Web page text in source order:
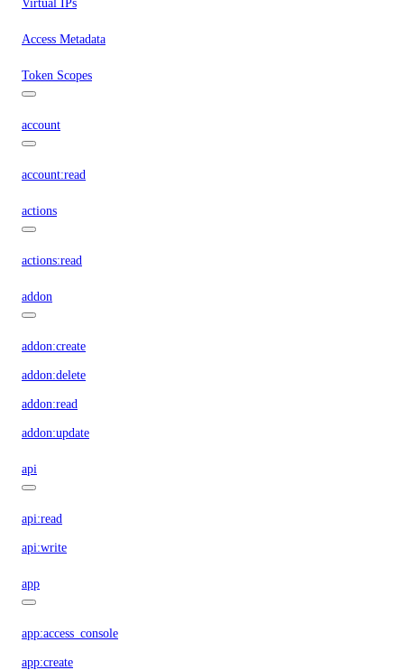
Virtual IPs
Access Metadata
Token Scopes
account
account:read
actions
actions:read
addon
addon:create
addon:delete
addon:read
addon:update
api
api:read
api:write
app
app:access_console
app:create